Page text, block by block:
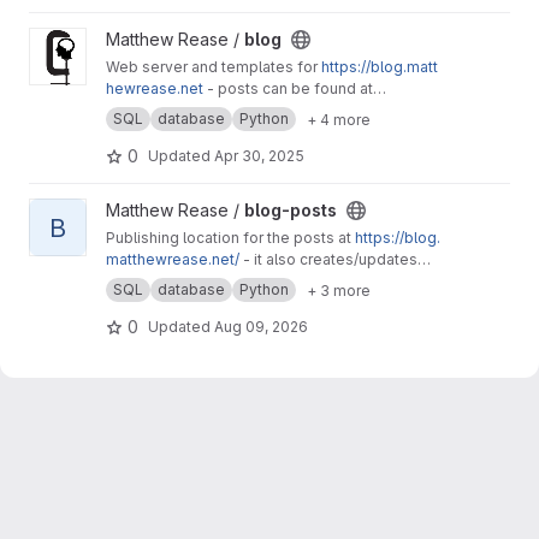
View blog projectMatthew Rease / blog
Web server and templates forhttps://blog.matt
hewrease.net - posts can be found at
matthew/blog-posts.
SQL database Python + 4 more
0 Updated Apr 30, 2025
View blog-posts project
B
Matthew Rease / blog-posts
Publishing location for the posts at https://blog.
matthewrease.net/ - it also creates/updates
the database!
SQL database Python + 3 more
0 Updated Aug 09, 2026